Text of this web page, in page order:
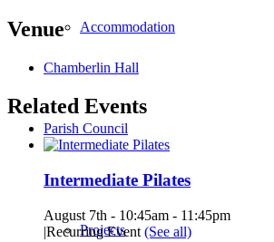
Accommodation
Parish Council
Projects
Venue
Chamberlin Hall
Related Events
Intermediate Pilates
August 7th - 10:45am - 11:45pm
|Recurring Event (See all)